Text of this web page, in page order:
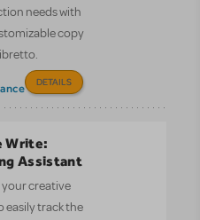
needs with
copy
DETAILS
Write:
Assistant
your creative
easily track the